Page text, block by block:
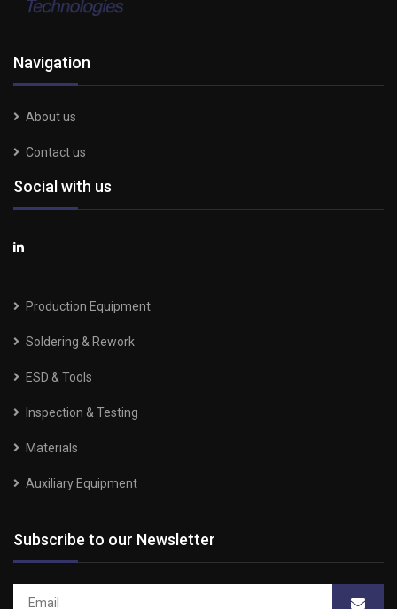
Navigation
About us
Contact us
Social with us
Production Equipment
Soldering & Rework
ESD & Tools
Inspection & Testing
Materials
Auxiliary Equipment
Subscribe to our Newsletter